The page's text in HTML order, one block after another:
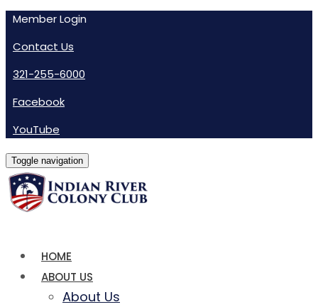
Member Login
Contact Us
321-255-6000
Facebook
YouTube
Toggle navigation
HOME
ABOUT US
About Us